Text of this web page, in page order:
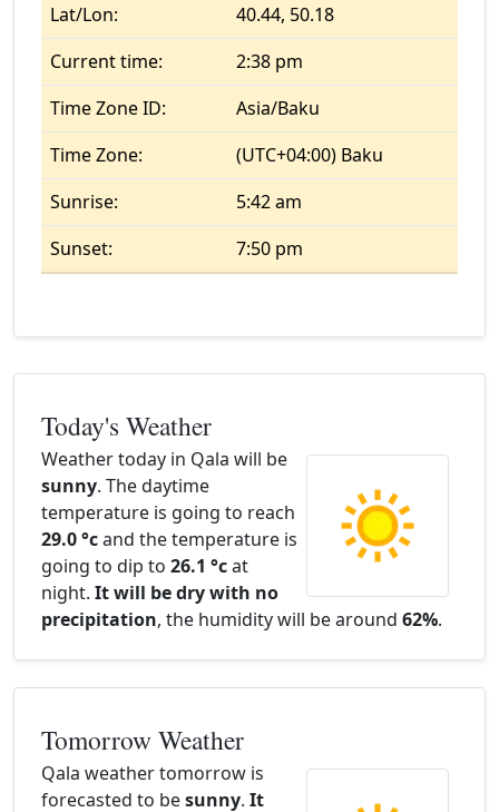
Lat/Lon:
40.44, 50.18
Current time:
2:38 pm
Time Zone ID:
Asia/Baku
Time Zone:
(UTC+04:00) Baku
Sunrise:
5:42 am
Sunset:
7:50 pm
Today's Weather
Weather today in Qala will be
sunny. The daytime
temperature is going to reach
29.0 °cand the temperature is
going to dip to 26.1 °cat
night. It will be dry with no
precipitation, the humidity will be around 62%.
Tomorrow Weather
Qala weather tomorrow is
forecasted to besunny. It